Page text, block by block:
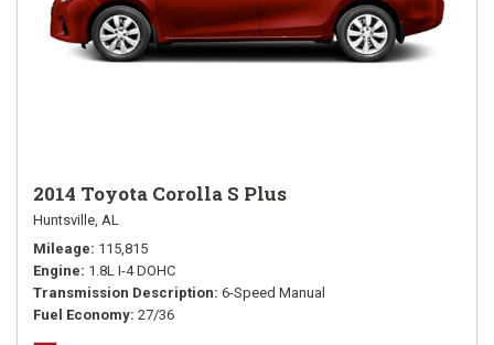
2014 Toyota Corolla S Plus
Huntsville, AL
Mileage 115,815
Engine 1.8L I-4 DOHC
Transmission Description 6-Speed Manual
Fuel Economy 27/36